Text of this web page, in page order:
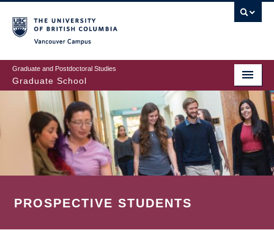
to
main
content
Graduate and Postdoctoral Studies
Graduate School
PROSPECTIVE STUDENTS